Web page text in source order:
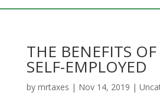
THE BENEFITS
SELF-EMPLOYED
by mrtaxes | Nov 14, 2019 |